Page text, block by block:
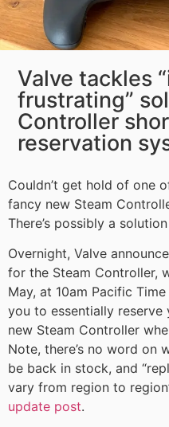
Valve tackles
frustrating”
Controller
reservation
Couldn’t get hold of one
fancy new Steam
There’s possibly a
Overnight, Valve
for the Steam Controller,
May, at 10am Pacific
you to essentially
new Steam Controller
Note, there’s no word on
be back in stock, and
vary from region to
update post.